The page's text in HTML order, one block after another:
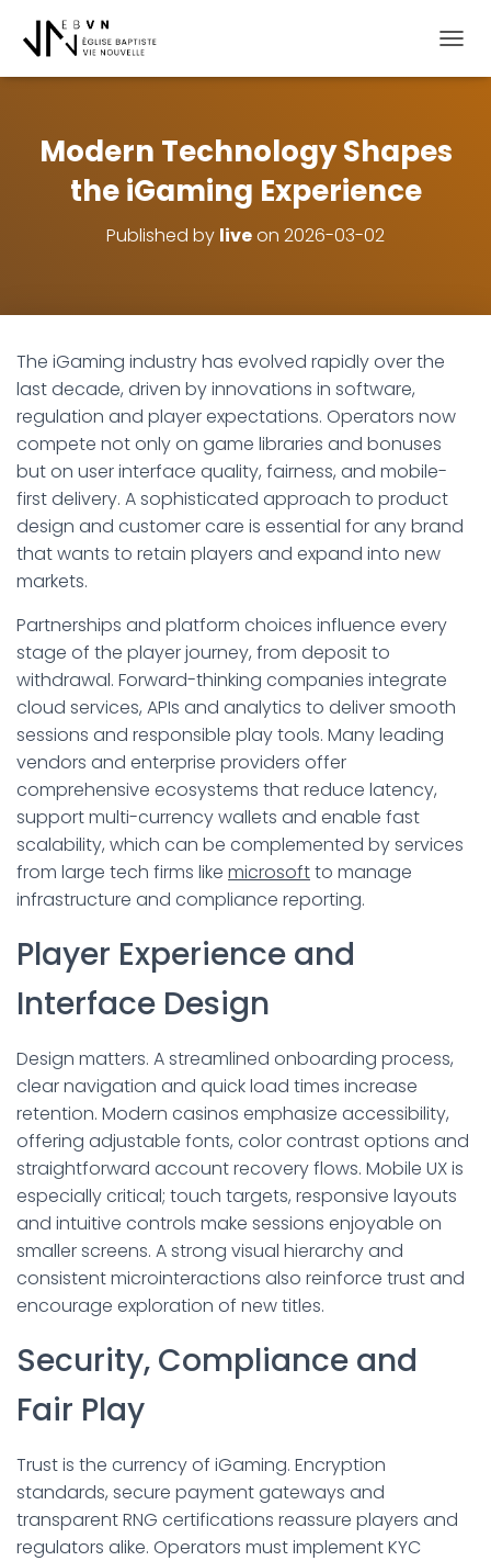
Modern Technology Shapes
the iGaming Experience
Published by liveon 2026-03-02
The iGaming industry has evolved rapidly over the
last decade, driven by innovations in software,
regulation and player expectations. Operators now
compete not only on game libraries and bonuses
but on user interface quality, fairness, and mobile-
first delivery. A sophisticated approach to product
design and customer care is essential for any brand
that wants to retain players and expand into new
markets.
Partnerships and platform choices influence every
stage of the player journey, from deposit to
withdrawal. Forward-thinking companies integrate
cloud services, APIs and analytics to deliver smooth
sessions and responsible play tools. Many leading
vendors and enterprise providers offer
comprehensive ecosystems that reduce latency,
support multi-currency wallets and enable fast
scalability, which can be complemented by services
from large tech firms like microsoftto manage
infrastructure and compliance reporting.
Player Experience and
Interface Design
Design matters. A streamlined onboarding process,
clear navigation and quick load times increase
retention. Modern casinos emphasize accessibility,
offering adjustable fonts, color contrast options and
straightforward account recovery flows. Mobile UX is
especially critical; touch targets, responsive layouts
and intuitive controls make sessions enjoyable on
smaller screens. A strong visual hierarchy and
consistent microinteractions also reinforce trust and
encourage exploration of new titles.
Security, Compliance and
Fair Play
Trust is the currency of iGaming. Encryption
standards, secure payment gateways and
transparent RNG certifications reassure players and
regulators alike. Operators must implement KYC